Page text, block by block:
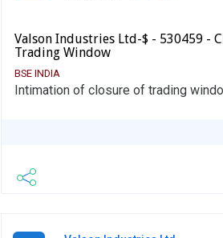
Valson Industries Ltd-$ - 530459 -
Trading Window
BSE INDIA
Intimation of closure of trading